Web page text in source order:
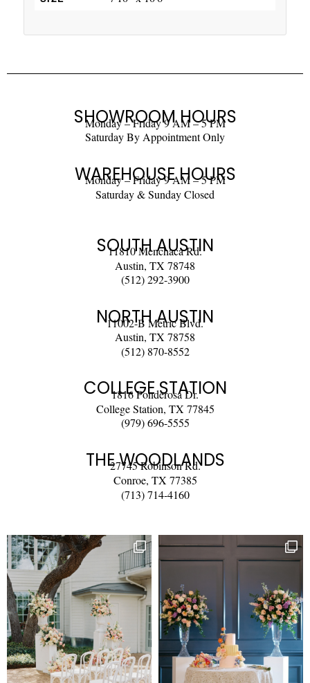
SHOWROOM HOURS
Monday – Friday 9 AM – 5 PM
Saturday By Appointment Only
WAREHOUSE HOURS
Monday – Friday 9 AM – 5 PM
Saturday & Sunday Closed
SOUTH AUSTIN
11810 Menchaca Rd.
Austin, TX 78748
(512) 292-3900
NORTH AUSTIN
11002-B Metric Blvd.
Austin, TX 78758
(512) 870-8552
COLLEGE STATION
1816 Ponderosa Dr.
College Station, TX 77845
(979) 696-5555
THE WOODLANDS
27745 Robinson Rd.
Conroe, TX 77385
(713) 714-4160